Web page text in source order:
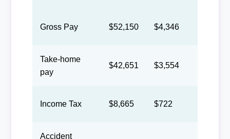
Gross Pay $52,150 $4,346
Take-home
pay
$42,651 $3,554
Income Tax $8,665 $722
Accident